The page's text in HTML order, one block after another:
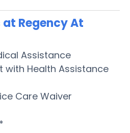
Regency At
Assistance
with Health Assistance
Care Waiver